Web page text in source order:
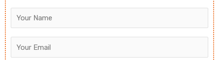
Answer
for
5
+